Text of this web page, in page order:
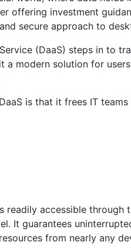
offering investment
secure approach to
Service (DaaS) steps in to
a modern solution for
is that it frees IT
readily accessible
It guarantees
from nearly any